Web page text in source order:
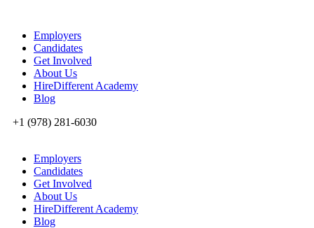
Employers
Candidates
Get Involved
About Us
HireDifferent Academy
Blog
+1 (978) 281-6030
Employers
Candidates
Get Involved
About Us
HireDifferent Academy
Blog